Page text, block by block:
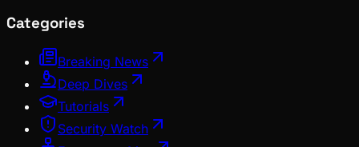
Categories
Breaking News
Deep Dives
Tutorials
Security Watch